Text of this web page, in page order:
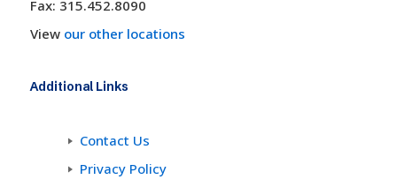
Fax: 315.452.8090
View our other locations
Additional Links
Contact Us
Privacy Policy